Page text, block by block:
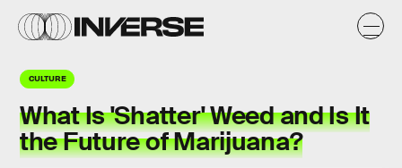
CULTURE
What Is 'Shatter' Weed and Is It
the Future of Marijuana?